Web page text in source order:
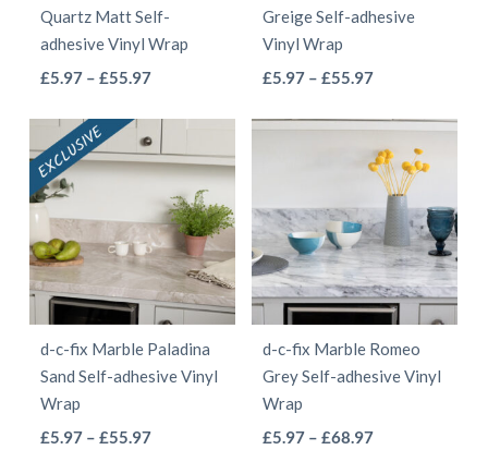
page
page
Quartz Matt Self-
adhesive Vinyl Wrap
£5.97 – £55.97Price
£5.97
through
£55.97
has
multiple
variants.
The
options
may
be
chosen
Greige Self-adhesive
Vinyl Wrap
£5.97 – £55.97Price
£5.97
through
£55.97
multiple
variants.
The
options
may
be
chosen
d-c-fix Marble Paladina
Sand Self-adhesive Vinyl
Wrap
£5.97 – £55.97Price
d-c-fix Marble Romeo
Grey Self-adhesive Vinyl
Wrap
£5.97 – £68.97Price